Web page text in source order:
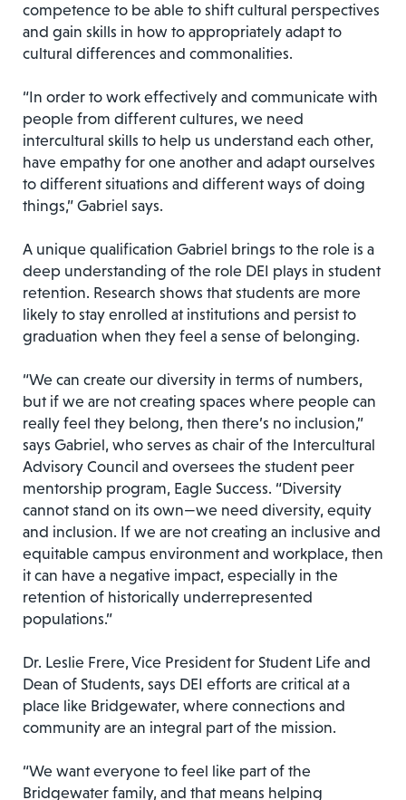
competence to be able to shift cultural perspectives
and gain skills in how to appropriately adapt to
cultural differences and commonalities.
“In order to work effectively and communicate with
people from different cultures, we need
intercultural skills to help us understand each other,
have empathy for one another and adapt ourselves
to different situations and different ways of doing
things,” Gabriel says.
A unique qualification Gabriel brings to the role is a
deep understanding of the role DEI plays in student
retention. Research shows that students are more
likely to stay enrolled at institutions and persist to
graduation when they feel a sense of belonging.
“We can create our diversity in terms of numbers,
but if we are not creating spaces where people can
really feel they belong, then there’s no inclusion,”
says Gabriel, who serves as chair of the Intercultural
Advisory Council and oversees the student peer
mentorship program, Eagle Success. “Diversity
cannot stand on its own—we need diversity, equity
and inclusion. If we are not creating an inclusive and
equitable campus environment and workplace, then
it can have a negative impact, especially in the
retention of historically underrepresented
populations.”
Dr. Leslie Frere, Vice President for Student Life and
Dean of Students, says DEI efforts are critical at a
place like Bridgewater, where connections and
community are an integral part of the mission.
“We want everyone to feel like part of the
Bridgewater family, and that means helping